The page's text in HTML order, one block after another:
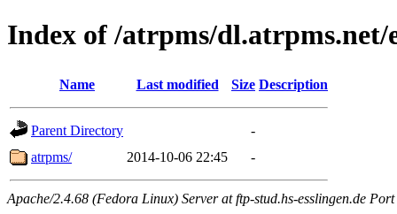
Index of /atrpms/dl.atrpms.net/
Name Last modified Size Description
Parent Directory
-
atrpms/
2014-10-06 22:45 -
Apache/2.4.68 (Fedora Linux) Server at ftp-stud.hs-esslingen.de